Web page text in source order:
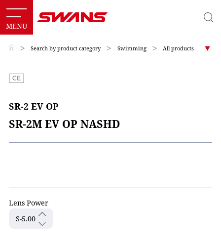
＞ Search by product category ＞ Swimming ＞ All products
SR-2 EV OP
SR-2M EV OP NASHD
Lens Power